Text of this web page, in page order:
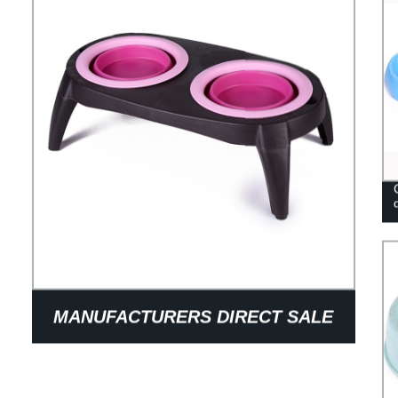
MANUFACTURERS DIRECT SALE